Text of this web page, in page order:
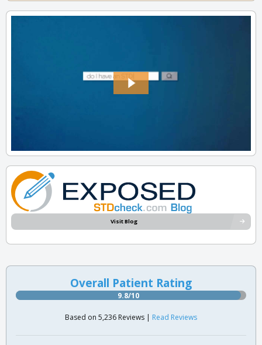
Visit Blog
Overall Patient Rating
9.8/10
Based on 5,236 Reviews | Read Reviews